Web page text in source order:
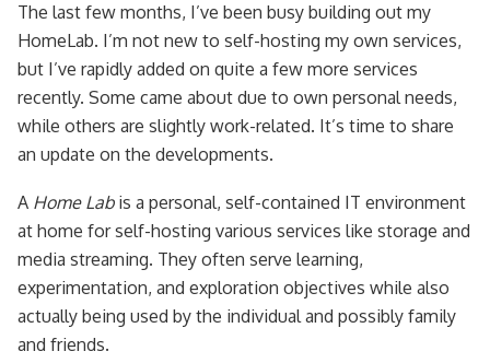
The last few months, I’ve been busy building out my
HomeLab. I’m not new to self-hosting my own services,
but I’ve rapidly added on quite a few more services
recently. Some came about due to own personal needs,
while others are slightly work-related. It’s time to share
an update on the developments.
A Home Labis a personal, self-contained IT environment
at home for self-hosting various services like storage and
media streaming. They often serve learning,
experimentation, and exploration objectives while also
actually being used by the individual and possibly family
and friends.